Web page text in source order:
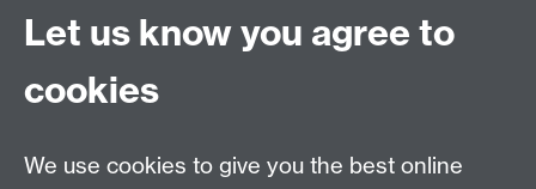
CV4 7AL
DCS intranet
Let us know you agree to
cookies
We use cookies to give you the best online